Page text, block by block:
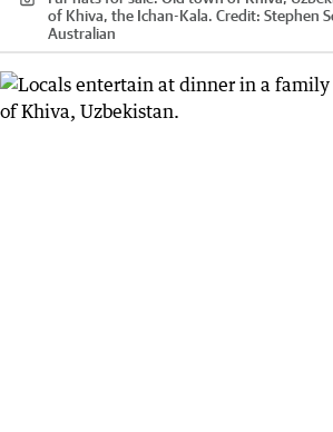
of Khiva, the Ichan-Kala. Credit: Stephen
Australian